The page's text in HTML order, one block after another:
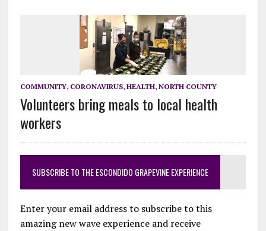
COMMUNITY, CORONAVIRUS, HEALTH, NORTH COUNTY
Volunteers bring meals to local health
workers
SUBSCRIBE TO THE ESCONDIDO GRAPEVINE EXPERIENCE
Enter your email address to subscribe to this
amazing new wave experience and receive